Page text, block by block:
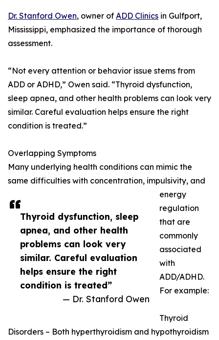
Thyroid dysfunction, sleep
apnea, and other health
problems can look very
similar. Careful evaluation
helps ensure the right
condition is treated”
— Dr. Stanford Owen
Dr. Stanford Owen, owner of ADD Clinics in Gulfport,
Mississippi, emphasized the importance of thorough
assessment.
“Not every attention or behavior issue stems from
ADD or ADHD,” Owen said. “Thyroid dysfunction,
sleep apnea, and other health problems can look very
similar. Careful evaluation helps ensure the right
condition is treated.”
Overlapping Symptoms
Many underlying health conditions can mimic the
same difficulties with concentration, impulsivity, and
energy
regulation
that are
commonly
associated
with
ADD/ADHD.
For example:
Thyroid
Disorders – Both hyperthyroidism and hypothyroidism